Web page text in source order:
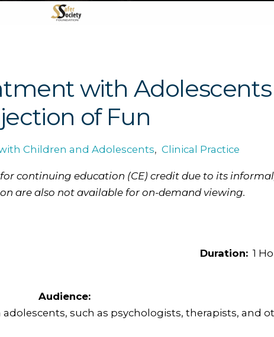
with
of Fun
Children and Adolescents, Clinical Practice
continuing education (CE) credit due to its
are also not available for on-demand viewing.
Duration: 1
Audience:
such as psychologists, therapists, and